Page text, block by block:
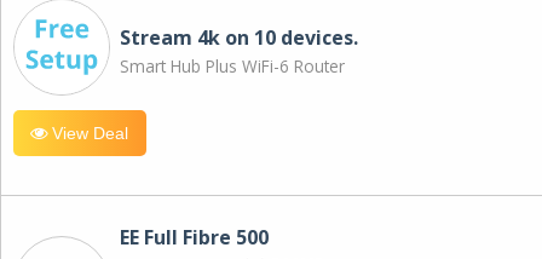
Stream 4k on 10 devices.
Smart Hub Plus WiFi-6 Router
View Deal
EE Full Fibre 500